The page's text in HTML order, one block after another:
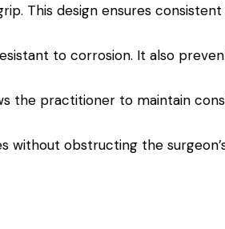
This design ensures
to corrosion. It also
the practitioner to maintain
without obstructing the